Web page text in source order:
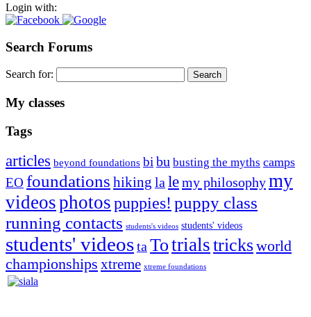
Login with:
Search Forums
Search for:
My classes
Tags
articles beyond foundations bibu busting the myths camps
EO foundations hiking lalemy philosophymy
videosphotospuppies! puppy class
running contacts students's videos students' videos
students' videostaTotrialstricksworld
championships xtreme xtreme foundations